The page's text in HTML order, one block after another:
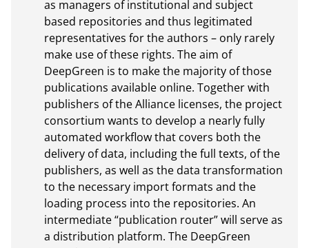
as managers of institutional and subject
based repositories and thus legitimated
representatives for the authors – only rarely
make use of these rights. The aim of
DeepGreen is to make the majority of those
publications available online. Together with
publishers of the Alliance licenses, the project
consortium wants to develop a nearly fully
automated workflow that covers both the
delivery of data, including the full texts, of the
publishers, as well as the data transformation
to the necessary import formats and the
loading process into the repositories. An
intermediate “publication router” will serve as
a distribution platform. The DeepGreen